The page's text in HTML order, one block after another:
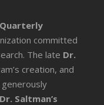
committed
The late Dr.
creation, and
Dr. Saltman’s